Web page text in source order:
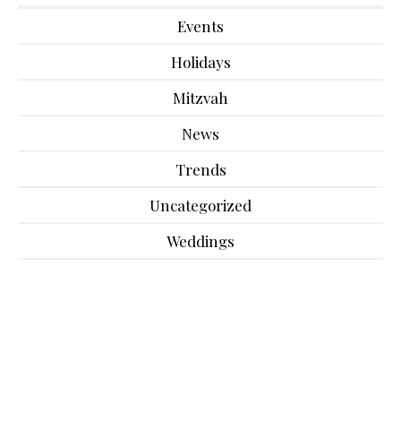
Events
Holidays
Mitzvah
News
Trends
Uncategorized
Weddings